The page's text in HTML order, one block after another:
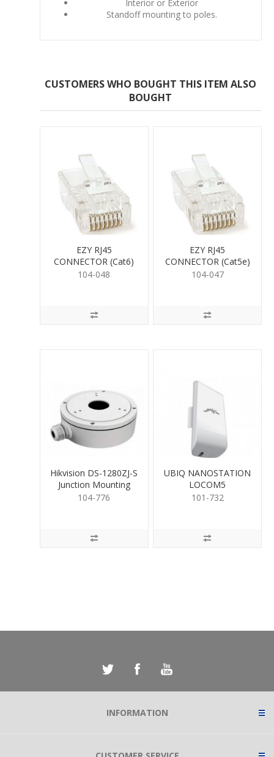
Interior or Exterior
Standoff mounting to poles.
CUSTOMERS WHO BOUGHT THIS ITEM ALSO
BOUGHT
EZY RJ45
CONNECTOR (Cat6)
104-048
EZY RJ45
CONNECTOR (Cat5e)
104-047
Hikvision DS-1280ZJ-S
Junction Mounting
Base for Cameras
104-776
UBIQ NANOSTATION
LOCOM5
101-732
INFORMATION